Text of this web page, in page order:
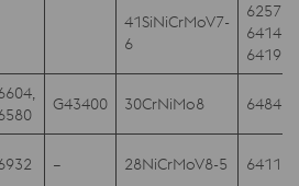
41SiNiCrMoV7-
6
6257,
6414;
6419
G43400 30CrNiMo8 6484D
– 28NiCrMoV8-5 6411